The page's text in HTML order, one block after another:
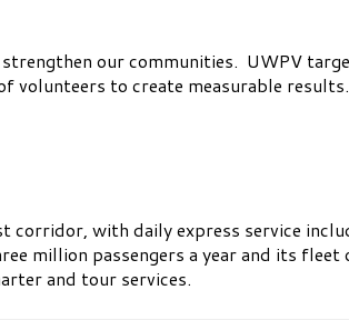
our communities. UWPV
volunteers to create measurable
with daily express service
million passengers a year and its
and tour services.